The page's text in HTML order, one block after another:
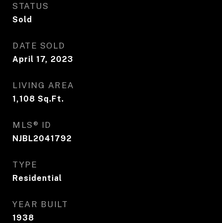
STATUS
Sold
DATE SOLD
April 17, 2023
LIVING AREA
1,108 Sq.Ft.
MLS® ID
NJBL2041792
TYPE
Residential
YEAR BUILT
1938